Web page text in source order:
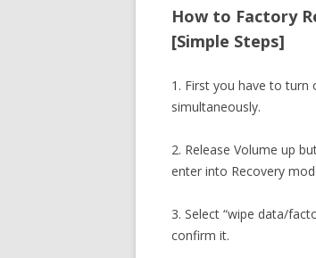
How to Factory
[Simple Steps]
1. First you have to
simultaneously.
2. Release Volume up
enter into Recovery
3. Select “wipe data/
confirm it.